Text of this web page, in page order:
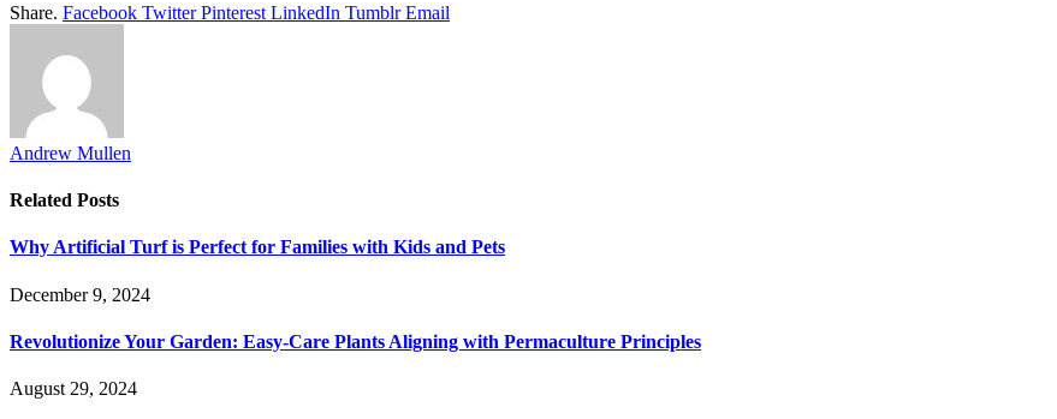
Share. Facebook Twitter Pinterest LinkedIn Tumblr Email
Andrew Mullen
Related Posts
Why Artificial Turf is Perfect for Families with Kids and Pets
December 9, 2024
Revolutionize Your Garden: Easy-Care Plants Aligning with Permaculture Principles
August 29, 2024